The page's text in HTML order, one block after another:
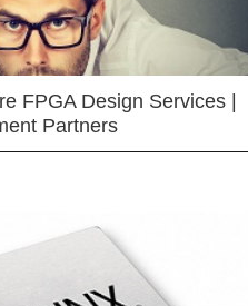
FPGA Design Services |
Partners